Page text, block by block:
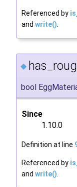
Referenced by
and write()
◆
bool
Since
1.10.0
Definition at line
Referenced by
and write()